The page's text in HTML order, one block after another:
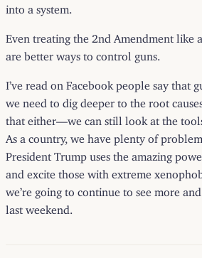
into a system.
Even treating the 2nd Amendment like
are better ways to control guns.
I’ve read on Facebook people say that
we need to dig deeper to the root
that either—we can still look at the
As a country, we have plenty of
President Trump uses the amazing
and excite those with extreme
we’re going to continue to see more
last weekend.